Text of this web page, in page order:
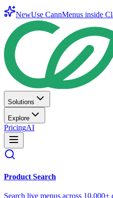
NewUse CannMenus inside
Solutions
Explore
PricingAI
Product Search
Search live menus across 10,000+